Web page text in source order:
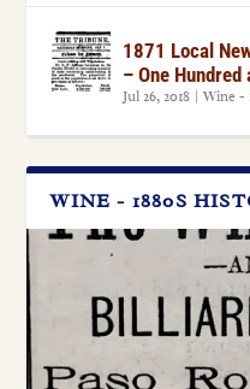
1871 Local
– One
Jul 26, 2018 |Wine -
WINE - 1880S